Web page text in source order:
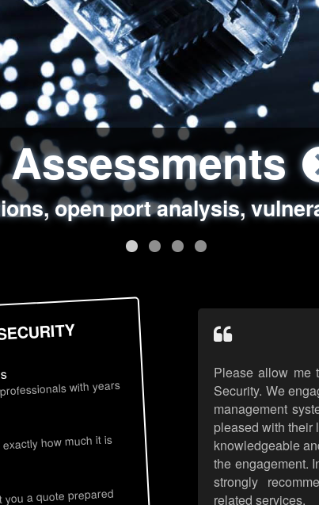
open port analysis,
issues, unsafe
attack scenarios, real-
Best
secure coding
with years
how much it is
Please allow me
Security. We
management
pleased with their
knowledgeable
the engagement.
strongly
related services.